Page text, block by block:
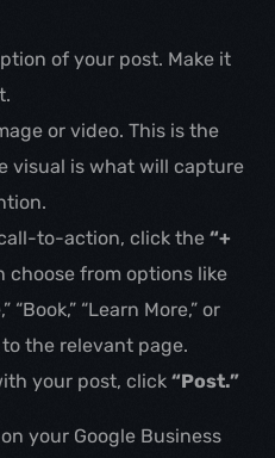
of your post. Make it
or video. This is the
visual is what will capture
to-action, click the“+
choose from options like
“Book,” “Learn More,” or
to the relevant page.
your post, click“Post.”
your Google Business